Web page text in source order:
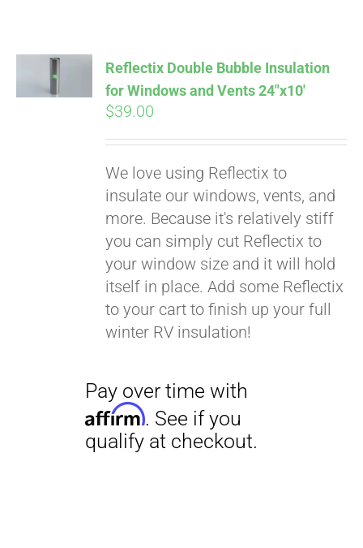
ADD TO
CART
Reflectix Double Bubble Insulation
for Windows and Vents 24″x10′
$39.00
We love using Reflectix to
insulate our windows, vents, and
more. Because it's relatively stiff
you can simply cut Reflectix to
your window size and it will hold
itself in place. Add some Reflectix
to your cart to finish up your full
winter RV insulation!